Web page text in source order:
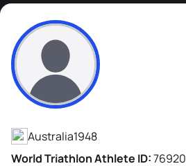
John Axsentieff
Athlete's Profile
Australia1948
World Triathlon Athlete ID:76920